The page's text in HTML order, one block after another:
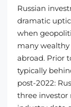
Russian
dramatic
when
many wealthy
abroad. Prior
typically
post-2022:
three investor